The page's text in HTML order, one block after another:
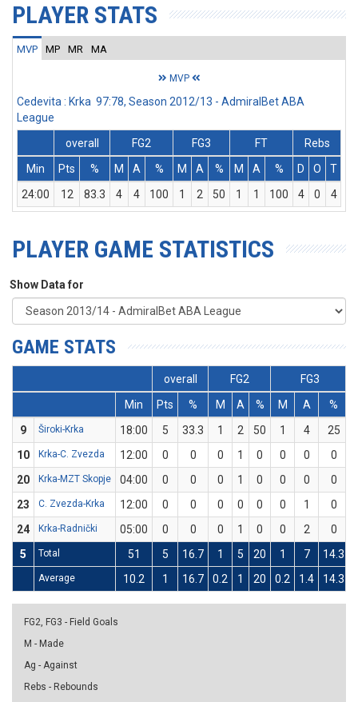
PLAYER STATS
MVP MP MR MA
MVP
Cedevita : Krka 97:78, Season 2012/13 - AdmiralBet ABA
League
overall
FG2 FG3 FT
Rebs
Min
Pts % M A % M A % M A % D O T
24:00
12 83.3 4 4 100 1 2 50 1 1 100 4 0 4
PLAYER GAME STATISTICS
Show Data for
GAME STATS
overall FG2
FG3
Min
Pts % M A % M A %
9
Široki-Krka 18:00 5 33.3 1 2 50 1 4 25
10
Krka-C. Zvezda 12:00 0 0 0 1 0 0 0 0
20
Krka-MZT Skopje 04:00 0 0 0 1 0 0 0 0
23
C. Zvezda-Krka 12:00 0 0 0 0 0 0 1 0
24
Krka-Radnički 05:00 0 0 0 1 0 0 2 0
5
Total 51 5 16.7 1 5 20 1 7 14.3
Average 10.2 1 16.7 0.2 1 20 0.2 1.4 14.3
FG2, FG3 - Field Goals
M - Made
Ag - Against
Rebs - Rebounds